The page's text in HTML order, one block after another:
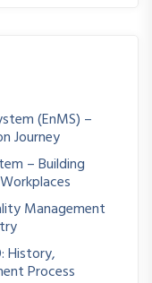
(EnMS) –
Journey
– Building
Management
History,
Process